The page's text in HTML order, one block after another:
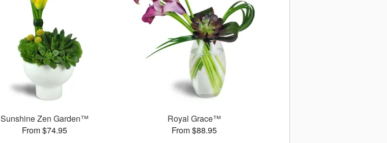
Sunshine Zen Garden™
From $74.95
Royal Grace™
From $88.95